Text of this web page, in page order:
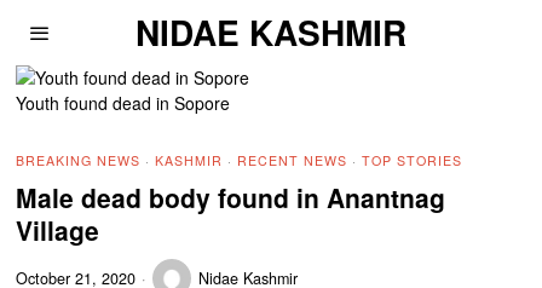
NIDAE KASHMIR
Youth found dead in Sopore
BREAKING NEWS · KASHMIR · RECENT NEWS · TOP STORIES
Male dead body found in Anantnag
Village
October 21, 2020 Nidae Kashmir